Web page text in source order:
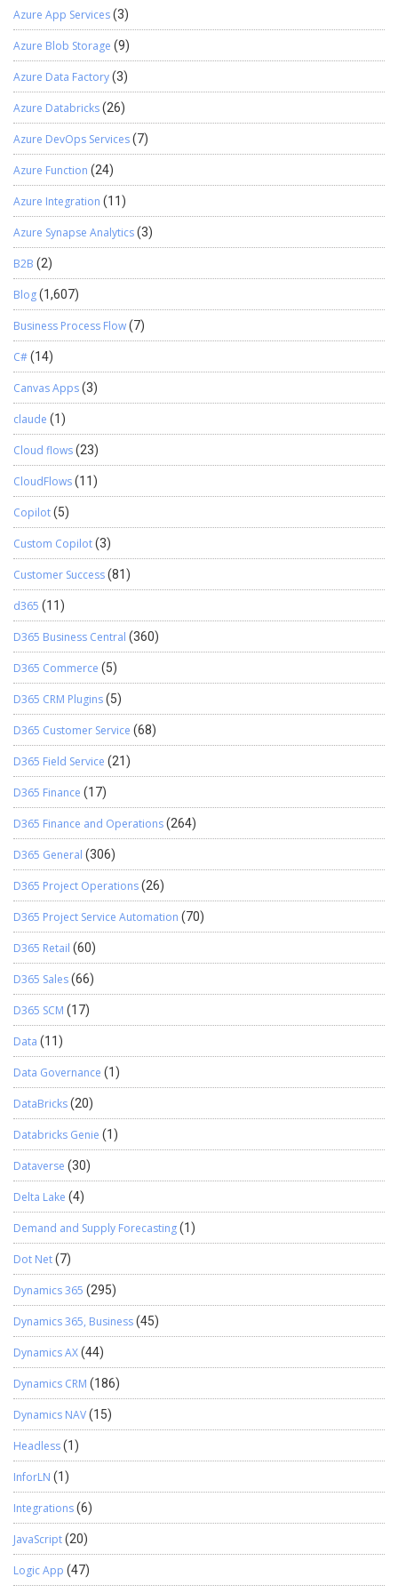
Azure App Services(3)
Azure Blob Storage (9)
Azure Data Factory(3)
Azure Databricks(26)
Azure DevOps Services(7)
Azure Function (24)
Azure Integration (11)
Azure Synapse Analytics(3)
B2B (2)
Blog(1,607)
Business Process Flow(7)
C#(14)
Canvas Apps(3)
claude (1)
Cloud flows(23)
CloudFlows(11)
Copilot(5)
Custom Copilot(3)
Customer Success(81)
d365 (11)
D365 Business Central (360)
D365 Commerce (5)
D365 CRM Plugins(5)
D365 Customer Service (68)
D365 Field Service (21)
D365 Finance (17)
D365 Finance and Operations(264)
D365 General (306)
D365 Project Operations(26)
D365 Project Service Automation (70)
D365 Retail (60)
D365 Sales(66)
D365 SCM (17)
Data (11)
Data Governance (1)
DataBricks(20)
Databricks Genie (1)
Dataverse (30)
Delta Lake (4)
Demand and Supply Forecasting(1)
Dot Net(7)
Dynamics 365 (295)
Dynamics 365, Business(45)
Dynamics AX(44)
Dynamics CRM (186)
Dynamics NAV(15)
Headless(1)
InforLN (1)
Integrations(6)
JavaScript(20)
Logic App (47)